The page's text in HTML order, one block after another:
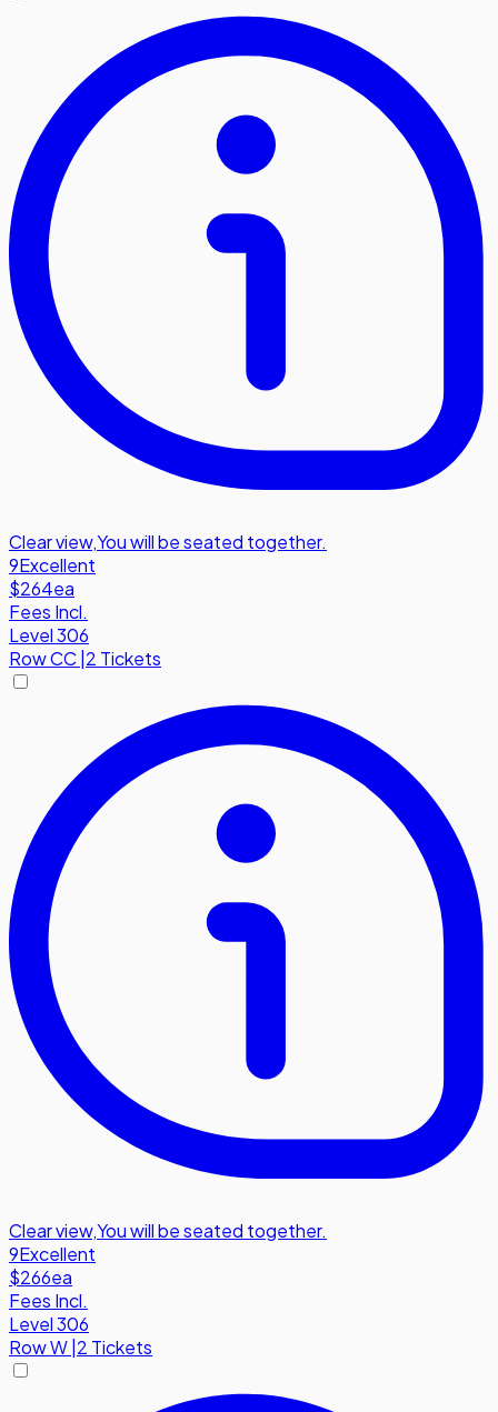
Clear view,You will be seated together.
9Excellent
$264ea
Fees Incl.
Level 306
RowCC 2 Tickets
Clear view,You will be seated together.
9Excellent
$266ea
Fees Incl.
Level 306
RowW 2 Tickets